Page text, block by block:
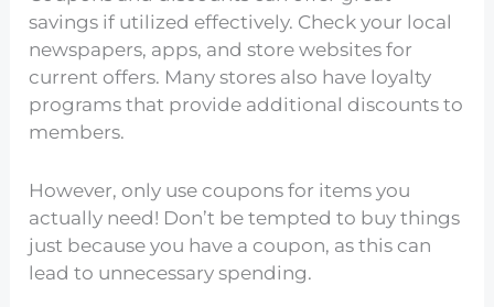
savings if utilized effectively. Check your local
newspapers, apps, and store websites for
current offers. Many stores also have loyalty
programs that provide additional discounts to
members.
However, only use coupons for items you
actually need! Don’t be tempted to buy things
just because you have a coupon, as this can
lead to unnecessary spending.